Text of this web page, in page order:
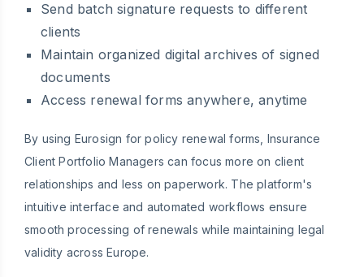
Send batch signature requests to different
clients
Maintain organized digital archives of signed
documents
Access renewal forms anywhere, anytime
By using Eurosign for policy renewal forms, Insurance
Client Portfolio Managers can focus more on client
relationships and less on paperwork. The platform's
intuitive interface and automated workflows ensure
smooth processing of renewals while maintaining legal
validity across Europe.